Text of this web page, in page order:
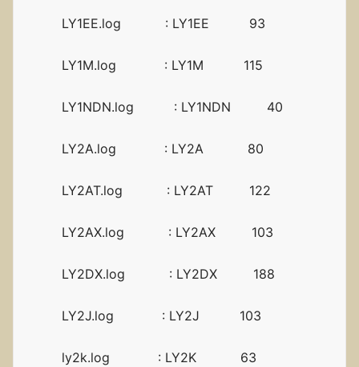
LY1EE.log : LY1EE 93
LY1M.log : LY1M 115
LY1NDN.log : LY1NDN 40
LY2A.log : LY2A 80
LY2AT.log : LY2AT 122
LY2AX.log : LY2AX 103
LY2DX.log : LY2DX 188
LY2J.log : LY2J 103
ly2k.log : LY2K 63